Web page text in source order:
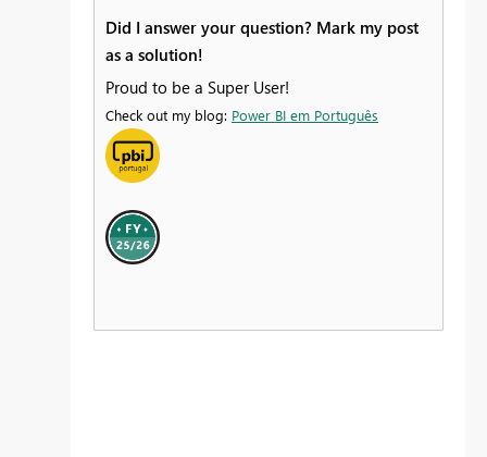
Did I answer your question? Mark my post
as a solution!
Proud to be a Super User!
Check out my blog: Power BI em Português